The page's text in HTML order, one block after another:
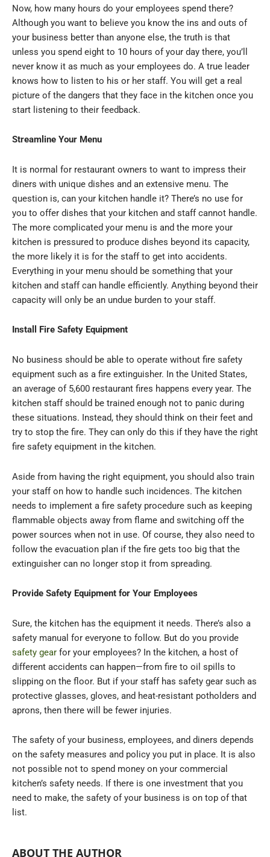
Now, how many hours do your employees spend there?
Although you want to believe you know the ins and outs of
your business better than anyone else, the truth is that
unless you spend eight to 10 hours of your day there, you’ll
never know it as much as your employees do. A true leader
knows how to listen to his or her staff. You will get a real
picture of the dangers that they face in the kitchen once you
start listening to their feedback.
Streamline Your Menu
It is normal for restaurant owners to want to impress their
diners with unique dishes and an extensive menu. The
question is, can your kitchen handle it? There’s no use for
you to offer dishes that your kitchen and staff cannot handle.
The more complicated your menu is and the more your
kitchen is pressured to produce dishes beyond its capacity,
the more likely it is for the staff to get into accidents.
Everything in your menu should be something that your
kitchen and staff can handle efficiently. Anything beyond their
capacity will only be an undue burden to your staff.
Install Fire Safety Equipment
No business should be able to operate without fire safety
equipment such as a fire extinguisher. In the United States,
an average of 5,600 restaurant fires happens every year. The
kitchen staff should be trained enough not to panic during
these situations. Instead, they should think on their feet and
try to stop the fire. They can only do this if they have the right
fire safety equipment in the kitchen.
Aside from having the right equipment, you should also train
your staff on how to handle such incidences. The kitchen
needs to implement a fire safety procedure such as keeping
flammable objects away from flame and switching off the
power sources when not in use. Of course, they also need to
follow the evacuation plan if the fire gets too big that the
extinguisher can no longer stop it from spreading.
Provide Safety Equipment for Your Employees
Sure, the kitchen has the equipment it needs. There’s also a
safety manual for everyone to follow. But do you provide
safety gear for your employees? In the kitchen, a host of
different accidents can happen—from fire to oil spills to
slipping on the floor. But if your staff has safety gear such as
protective glasses, gloves, and heat-resistant potholders and
aprons, then there will be fewer injuries.
The safety of your business, employees, and diners depends
on the safety measures and policy you put in place. It is also
not possible not to spend money on your commercial
kitchen’s safety needs. If there is one investment that you
need to make, the safety of your business is on top of that
list.
ABOUT THE AUTHOR